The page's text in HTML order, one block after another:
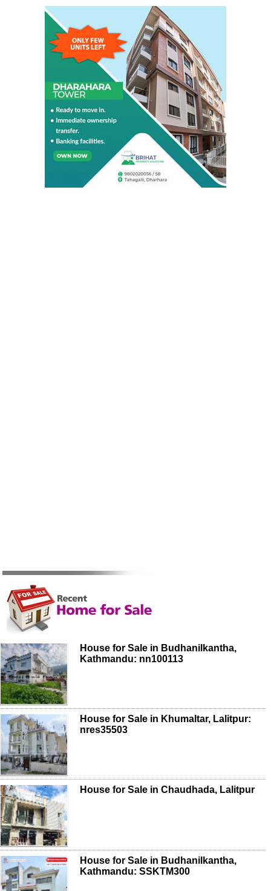
House for Sale in Budhanilkantha,
Kathmandu: nn100113
House for Sale in Khumaltar, Lalitpur:
nres35503
House for Sale in Chaudhada, Lalitpur
House for Sale in Budhanilkantha,
Kathmandu: SSKTM300